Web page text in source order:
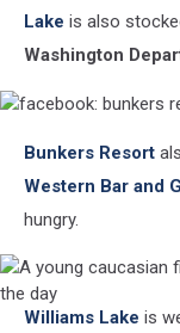
Lake is also
Washington
bunkers
resort
Bunkers Resort
Western Bar and
hungry.
A
youngWilliams Lake is